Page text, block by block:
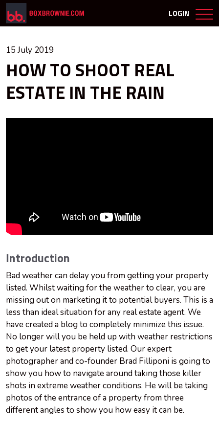
LOGIN
15 July 2019
HOW TO SHOOT REAL
ESTATE IN THE RAIN
Introduction
Bad weather can delay you from getting your property
listed. Whilst waiting for the weather to clear, you are
missing out on marketing it to potential buyers. This is a
less than ideal situation for any real estate agent. We
have created a blog to completely minimize this issue.
No longer will you be held up with weather restrictions
to get your latest property listed. Our expert
photographer and co-founder Brad Filliponi is going to
show you how to navigate around taking those killer
shots in extreme weather conditions. He will be taking
photos of the entrance of a property from three
different angles to show you how easy it can be.